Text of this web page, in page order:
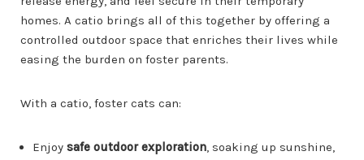
homes. A catio brings all of this together by offering a
controlled outdoor space that enriches their lives while
easing the burden on foster parents.
With a catio, foster cats can:
Enjoy safe outdoor exploration, soaking up sunshine,